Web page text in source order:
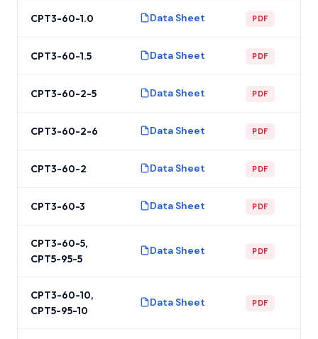
CPT3-60-1.0 Data Sheet PDF
CPT3-60-1.5 Data Sheet PDF
CPT3-60-2-5 Data Sheet PDF
CPT3-60-2-6 Data Sheet PDF
CPT3-60-2 Data Sheet PDF
CPT3-60-3 Data Sheet PDF
CPT3-60-5,
CPT5-95-5
Data Sheet PDF
CPT3-60-10,
CPT5-95-10
Data Sheet PDF